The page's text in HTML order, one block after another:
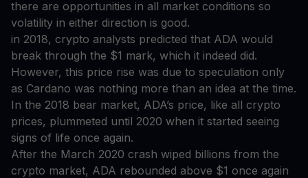
there are opportunities in all market conditions so
volatility in either direction is good.
in 2018, crypto analysts predicted that ADA would
break through the $1 mark, which it indeed did.
However, this price rise was due to speculation only
as Cardano was nothing more than an idea at the time.
In the 2018 bear market, ADA’s price, like all crypto
prices, plummeted until 2020 when it started seeing
signs of life once again.
After the March 2020 crash wiped billions from the
crypto market, ADA rebounded above $1 once again